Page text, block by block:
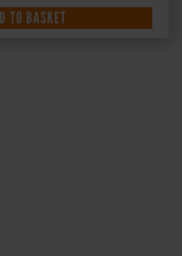
TO BASKET